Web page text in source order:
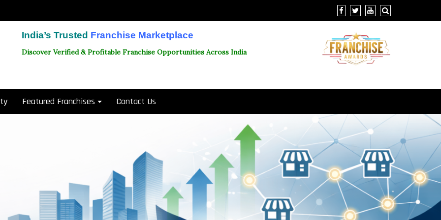
India’s Trusted Franchise Marketplace
Discover Verified & Profitable Franchise Opportunities Across India
Featured Franchises Contact Us